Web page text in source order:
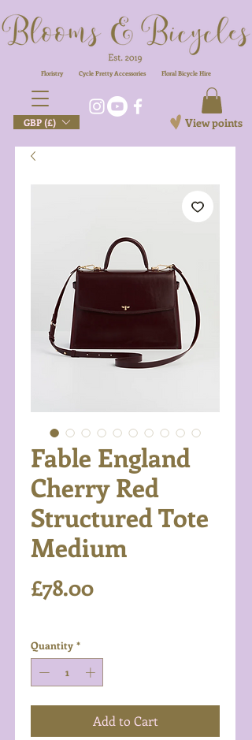
GBP (£) View points
Floristry Cycle Pretty Accessories FloralBicycle Hire
Fable England
Cherry Red
Structured Tote
Medium
£78.00Price
Quantity *
Add to Cart